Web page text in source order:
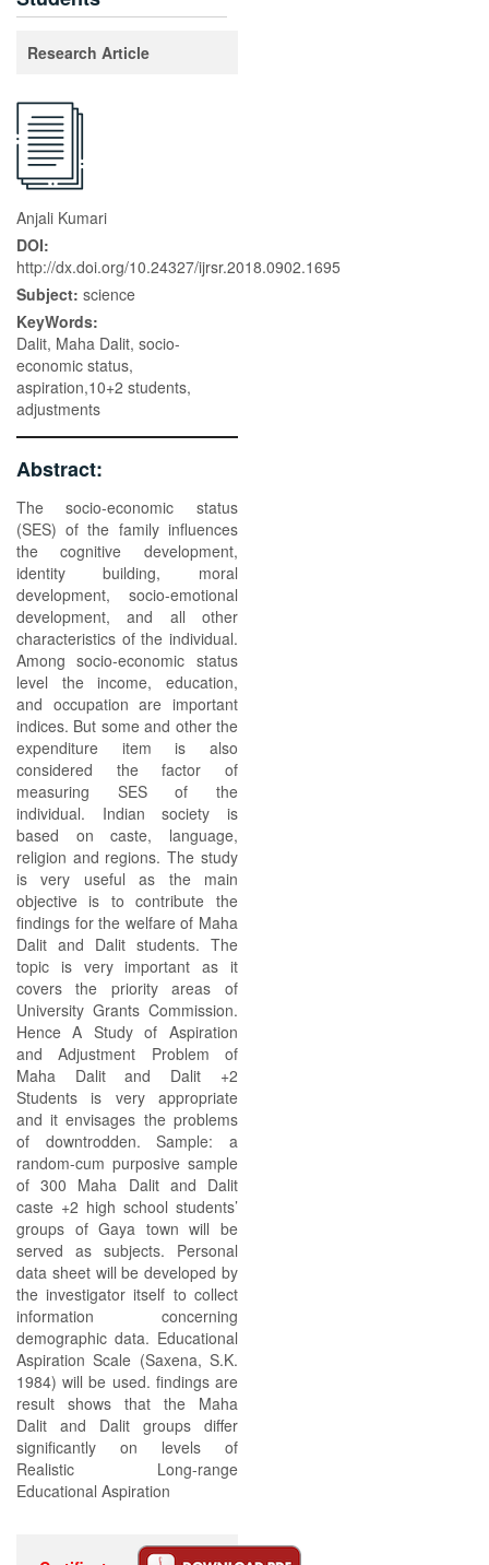
Research Article
Anjali Kumari
DOI:
http://dx.doi.org/10.24327/ijrsr.2018.0902.1695
Subject: science
KeyWords:
Dalit, Maha Dalit, socio-
economic status,
aspiration,10+2 students,
adjustments
Abstract:
The socio-economic status
(SES) of the family influences
the cognitive development,
identity building, moral
development, socio-emotional
development, and all other
characteristics of the individual.
Among socio-economic status
level the income, education,
and occupation are important
indices. But some and other the
expenditure item is also
considered the factor of
measuring SES of the
individual. Indian society is
based on caste, language,
religion and regions. The study
is very useful as the main
objective is to contribute the
findings for the welfare of Maha
Dalit and Dalit students. The
topic is very important as it
covers the priority areas of
University Grants Commission.
Hence A Study of Aspiration
and Adjustment Problem of
Maha Dalit and Dalit +2
Students is very appropriate
and it envisages the problems
of downtrodden. Sample: a
random-cum purposive sample
of 300 Maha Dalit and Dalit
caste +2 high school students’
groups of Gaya town will be
served as subjects. Personal
data sheet will be developed by
the investigator itself to collect
information concerning
demographic data. Educational
Aspiration Scale (Saxena, S.K.
1984) will be used. findings are
result shows that the Maha
Dalit and Dalit groups differ
significantly on levels of
Realistic Long-range
Educational Aspiration